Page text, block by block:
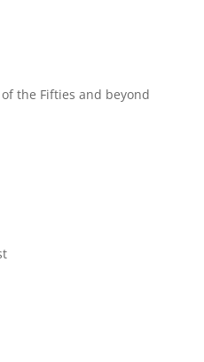
the Fifties and beyond